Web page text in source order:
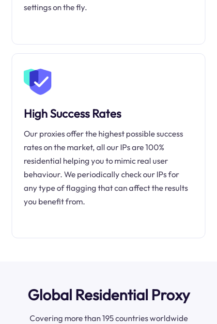
settings on the fly.
High Success Rates
Our proxies offer the highest possible success
rates on the market, all our IPs are 100%
residential helping you to mimic real user
behaviour. We periodically check our IPs for
any type of flagging that can affect the results
you benefit from.
Global Residential Proxy
Covering more than 195 countries worldwide